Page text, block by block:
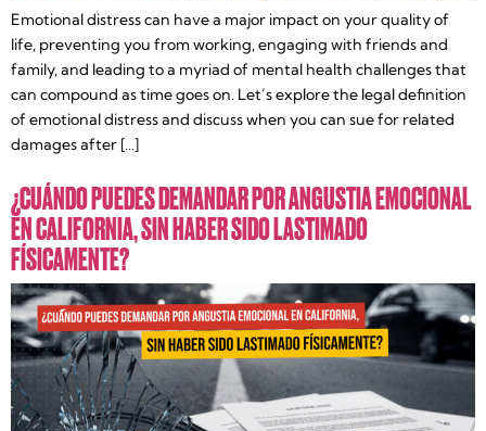
Emotional distress can have a major impact on your quality of
life, preventing you from working, engaging with friends and
family, and leading to a myriad of mental health challenges that
can compound as time goes on. Let’s explore the legal definition
of emotional distress and discuss when you can sue for related
damages after […]
¿CUÁNDO PUEDES DEMANDAR POR ANGUSTIA EMOCIONAL
EN CALIFORNIA, SIN HABER SIDO LASTIMADO
FÍSICAMENTE?